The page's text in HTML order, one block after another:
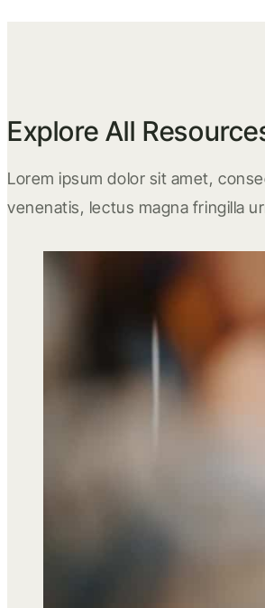
Explore All
Lorem ipsum dolor sit amet,
venenatis, lectus magna fringilla